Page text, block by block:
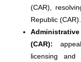
(CAR),
Republic (CAR).
(CAR):
licensing and